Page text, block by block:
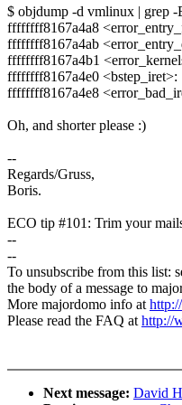
$ objdump -d vmlinux | grep
ffffffff8167a4a8
ffffffff8167a4ab
ffffffff8167a4b1
ffffffff8167a4e0 <bstep_iret>:
ffffffff8167a4e8
Oh, and shorter please :)
--
Regards/Gruss,
Boris.
ECO tip #101: Trim your
--
--
To unsubscribe from this list:
the body of a message to
More majordomo info at
Please read the FAQ athttp://
Next message: David